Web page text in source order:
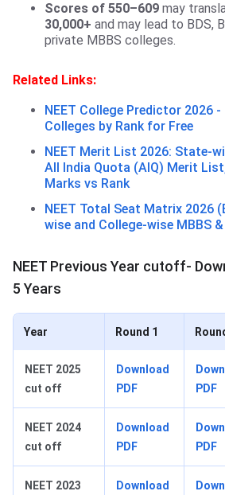
Scores of 550–609 may
30,000+ and may lead to BDS,
private MBBS colleges.
Related Links:
NEET College Predictor 2026 -
Colleges by Rank for Free
NEET Merit List 2026: State-
All India Quota (AIQ) Merit
Marks vs Rank
NEET Total Seat Matrix 2026
wise and College-wise MBBS
NEET Previous Year cutoff-
5 Years
Year Round 1
NEET 2025
cut off
Download
PDF
PDF
NEET 2024
cut off
Download
PDF
PDF
NEET 2023 Download